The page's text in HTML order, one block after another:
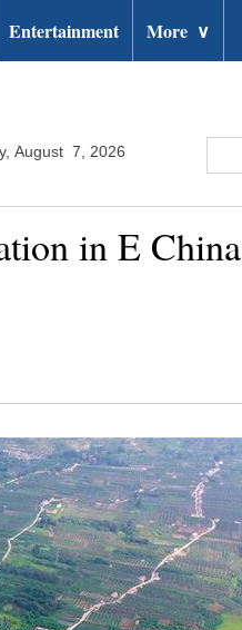
Entertainment More ∨
August 7, 2026
in E China